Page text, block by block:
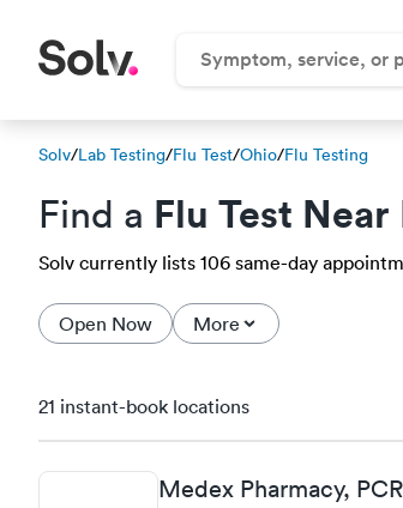
Solv/Lab Testing/Flu Test/Ohio/Flu Testing
Find a Flu Test Near
Solv currently lists 106 same-day
Open Now More
21 instant-book locations
Medex Pharmacy, PCR